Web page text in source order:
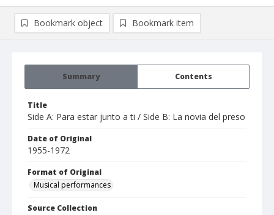
Summary Contents
Title
Side A: Para estar junto a ti / Side B: La novia del preso
Date of Original
1955-1972
Format of Original
Musical performances
Source Collection
Bookmark object Bookmark item